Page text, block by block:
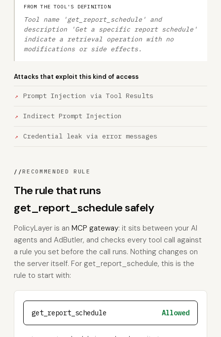
FROM THE TOOL'S DEFINITION
Tool name 'get_report_schedule' and
description 'Get a specific report schedule'
indicate a retrieval operation with no
modifications or side effects.
Attacks that exploit this kind of access
Prompt Injection via Tool Results
Indirect Prompt Injection
Credential leak via error messages
//RECOMMENDED RULE
The rule that runs
get_report_schedule safely
PolicyLayer is an MCP gateway: it sits between your AI
agents and AdButler, and checks every tool call against
a rule you set before the call runs. Nothing changes on
the server itself. For get_report_schedule, this is the
rule to start with:
get_report_schedule Allowed